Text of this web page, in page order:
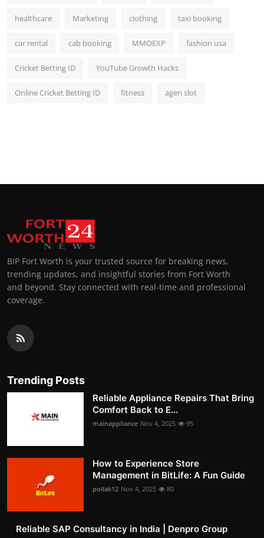
healthcare Marketing clothing taxi booking
car rental cab booking MMOEXP fashion usa
Cricket Betting ID YouTube Growth Hacks
Online Cricket Betting ID fitness agen slot
BIP Fort Worth is your trusted source for breaking news,
trending updates, and insightful stories from Fort Worth
and beyond. Stay connected with real-time and professional
coverage.
Trending Posts
Reliable Appliance Repairs That Bring
Comfort Back to E...
mainappliance Nov 4, 2025 95
How to Experience Store
Management in BitLife: A Fun Guide
pollak12 Nov 4, 2025 80
Reliable SAP Consultancy in India | Denpro Group